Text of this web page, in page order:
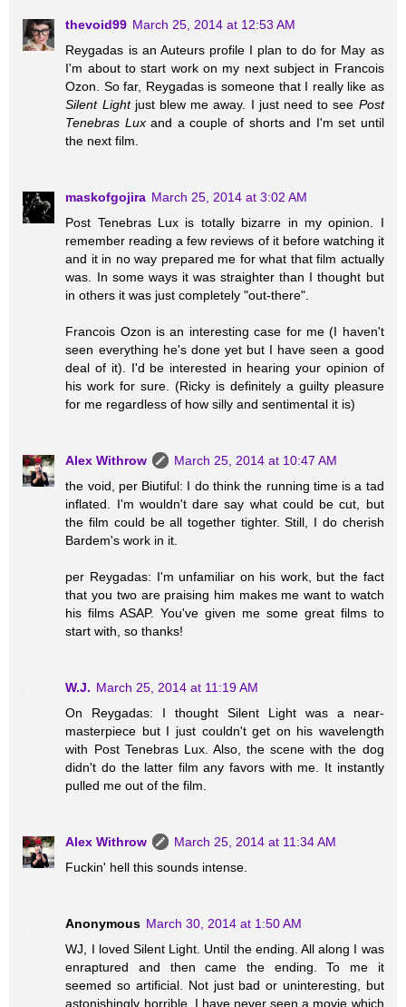
thevoid99 March 25, 2014 at 12:53 AM
Reygadas is an Auteurs profile I plan to do for May as
I'm about to start work on my next subject in Francois
Ozon. So far, Reygadas is someone that I really like as
Silent Lightjust blew me away. I just need to see Post
Tenebras Luxand a couple of shorts and I'm set until
the next film.
maskofgojira March 25, 2014 at 3:02 AM
Post Tenebras Lux is totally bizarre in my opinion. I
remember reading a few reviews of it before watching it
and it in no way prepared me for what that film actually
was. In some ways it was straighter than I thought but
in others it was just completely "out-there".
Francois Ozon is an interesting case for me (I haven't
seen everything he's done yet but I have seen a good
deal of it). I'd be interested in hearing your opinion of
his work for sure. (Ricky is definitely a guilty pleasure
for me regardless of how silly and sentimental it is)
Alex Withrow
March 25, 2014 at 10:47 AM
the void, per Biutiful: I do think the running time is a tad
inflated. I'm wouldn't dare say what could be cut, but
the film could be all together tighter. Still, I do cherish
Bardem's work in it.
per Reygadas: I'm unfamiliar on his work, but the fact
that you two are praising him makes me want to watch
his films ASAP. You've given me some great films to
start with, so thanks!
W.J. March 25, 2014 at 11:19 AM
On Reygadas: I thought Silent Light was a near-
masterpiece but I just couldn't get on his wavelength
with Post Tenebras Lux. Also, the scene with the dog
didn't do the latter film any favors with me. It instantly
pulled me out of the film.
Alex Withrow
March 25, 2014 at 11:34 AM
Fuckin' hell this sounds intense.
Anonymous March 30, 2014 at 1:50 AM
WJ, I loved Silent Light. Until the ending. All along I was
enraptured and then came the ending. To me it
seemed so artificial. Not just bad or uninteresting, but
astonishingly horrible. I have never seen a movie which